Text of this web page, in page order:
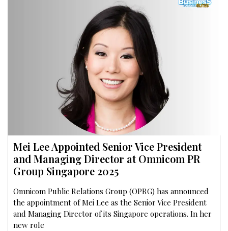
Mei Lee Appointed Senior Vice President
and Managing Director at Omnicom PR
Group Singapore 2025
Omnicom Public Relations Group (OPRG) has announced
the appointment of Mei Lee as the Senior Vice President
and Managing Director of its Singapore operations. In her
new role